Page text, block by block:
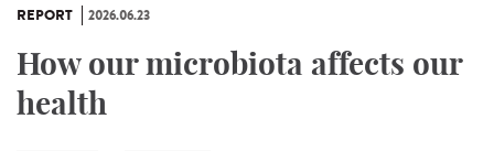
REPORT 2026.06.23
How our microbiota affects our
health